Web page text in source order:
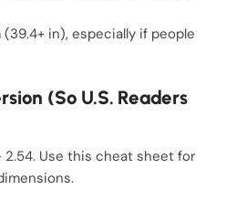
in), especially if people
(So U.S. Readers
Use this cheat sheet for